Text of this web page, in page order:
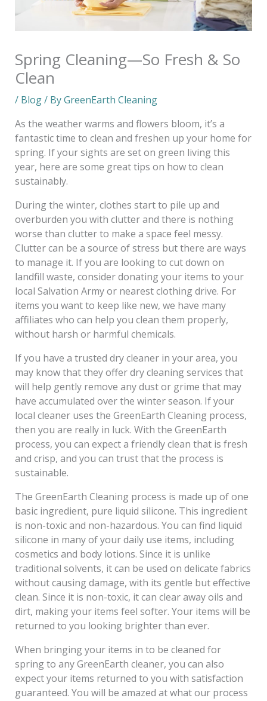
Spring Cleaning—So Fresh & So
Clean
/ Blog/ ByGreenEarth Cleaning
As the weather warms and flowers bloom, it’s a
fantastic time to clean and freshen up your home for
spring. If your sights are set on green living this
year, here are some great tips on how to clean
sustainably.
During the winter, clothes start to pile up and
overburden you with clutter and there is nothing
worse than clutter to make a space feel messy.
Clutter can be a source of stress but there are ways
to manage it. If you are looking to cut down on
landfill waste, consider donating your items to your
local Salvation Army or nearest clothing drive. For
items you want to keep like new, we have many
affiliates who can help you clean them properly,
without harsh or harmful chemicals.
If you have a trusted dry cleaner in your area, you
may know that they offer dry cleaning services that
will help gently remove any dust or grime that may
have accumulated over the winter season. If your
local cleaner uses the GreenEarth Cleaning process,
then you are really in luck. With the GreenEarth
process, you can expect a friendly clean that is fresh
and crisp, and you can trust that the process is
sustainable.
The GreenEarth Cleaning process is made up of one
basic ingredient, pure liquid silicone. This ingredient
is non-toxic and non-hazardous. You can find liquid
silicone in many of your daily use items, including
cosmetics and body lotions. Since it is unlike
traditional solvents, it can be used on delicate fabrics
without causing damage, with its gentle but effective
clean. Since it is non-toxic, it can clear away oils and
dirt, making your items feel softer. Your items will be
returned to you looking brighter than ever.
When bringing your items in to be cleaned for
spring to any GreenEarth cleaner, you can also
expect your items returned to you with satisfaction
guaranteed. You will be amazed at what our process